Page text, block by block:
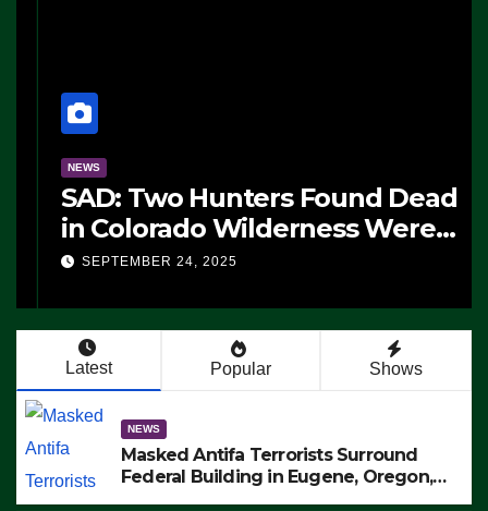
NEWS
SAD: Two Hunters Found Dead
in Colorado Wilderness Were
Killed Instantly by Lightning
SEPTEMBER 24, 2025
Latest Popular Shows
NEWS
Masked Antifa Terrorists Surround
Federal Building in Eugene, Oregon,